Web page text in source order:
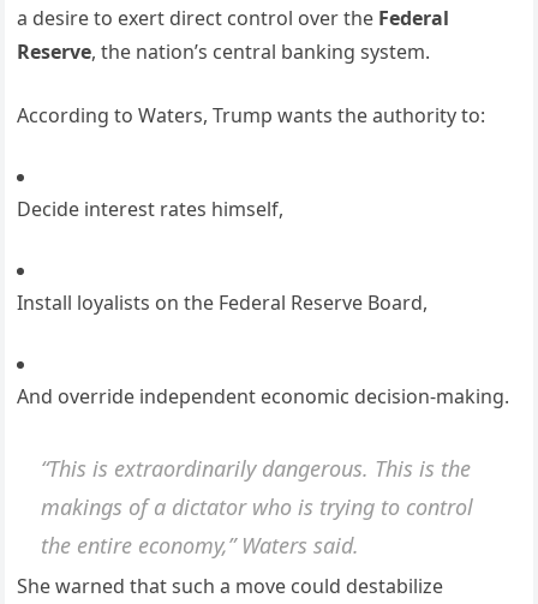
a desire to exert direct control over the Federal
Reserve, the nation’s central banking system.
According to Waters, Trump wants the authority to:
Decide interest rates himself,
Install loyalists on the Federal Reserve Board,
And override independent economic decision-making.
“This is extraordinarily dangerous. This is the
makings of a dictator who is trying to control
the entire economy,” Waters said.
She warned that such a move could destabilize